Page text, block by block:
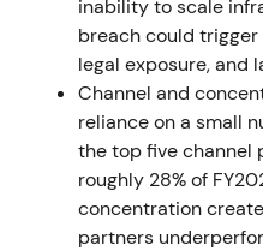
and AI security offerings
growth + AI/security
Zscaler as a leader in
continued bullish run
volatility around results
2026‑02‑26 — Q4
inability to scale
breach could
legal exposure, and
Channel and
reliance on a small
the top five channel
roughly 28% of
concentration
partners